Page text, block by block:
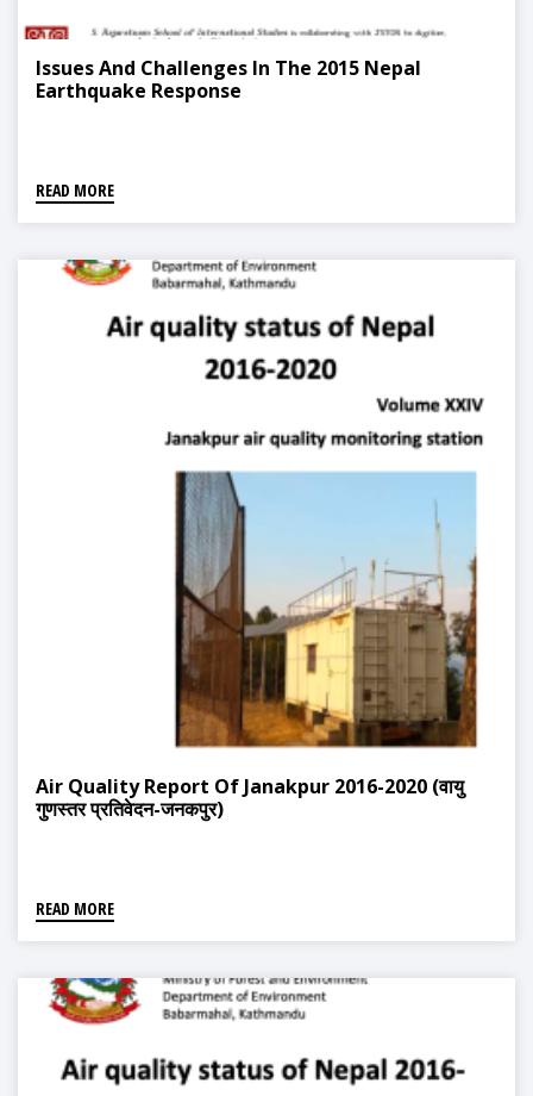
Issues And Challenges In The 2015 Nepal
Earthquake Response
READ MORE
Air Quality Report Of Janakpur 2016-2020 (वायु
गुणस्तर प्रतिवेदन-जनकपुर)
READ MORE